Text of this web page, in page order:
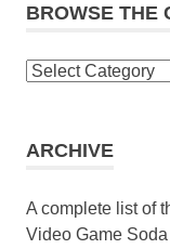
BROWSE THE
Browse
ARCHIVE
A complete list of
Video Game